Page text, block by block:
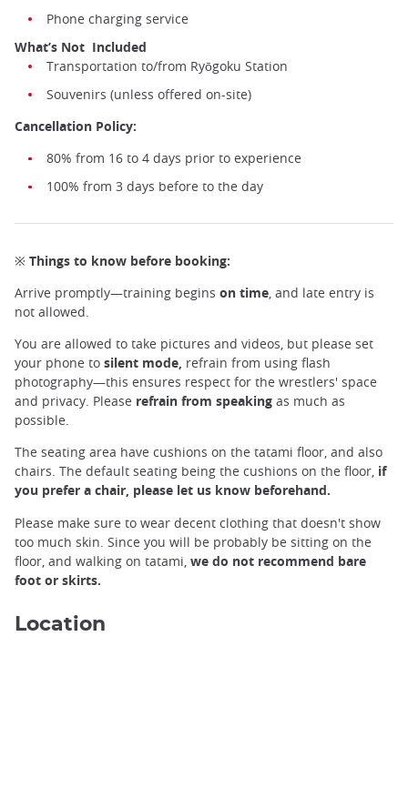
Phone charging service
What’s Not Included
Transportation to/from Ryōgoku Station
Souvenirs (unless offered on-site)
Cancellation Policy:
80% from 16 to 4 days prior to experience
100% from 3 days before to the day
※ Things to know before booking:
Arrive promptly—training begins on time, and late entry is
not allowed.
You are allowed to take pictures and videos, but please set
your phone to silent mode, refrain from using flash
photography—this ensures respect for the wrestlers' space
and privacy. Please refrain from speaking as much as
possible.
The seating area have cushions on the tatami floor, and also
chairs. The default seating being the cushions on the floor, if
you prefer a chair, please let us know beforehand.
Please make sure to wear decent clothing that doesn't show
too much skin. Since you will be probably be sitting on the
floor, and walking on tatami, we do not recommend bare
foot or skirts.
Location